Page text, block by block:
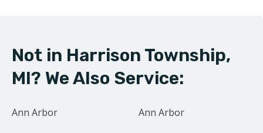
Contact us today for your free estimate.
Not in Harrison Township,
MI? We Also Service:
Ann Arbor Ann Arbor